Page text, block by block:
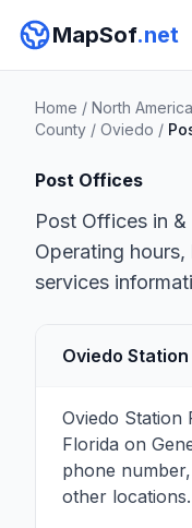
MapSof.net
Home / North America
County / Oviedo /
Post Offices
Post Offices in
Operating
services
Oviedo
Oviedo Station
Florida on
phone
other locations.